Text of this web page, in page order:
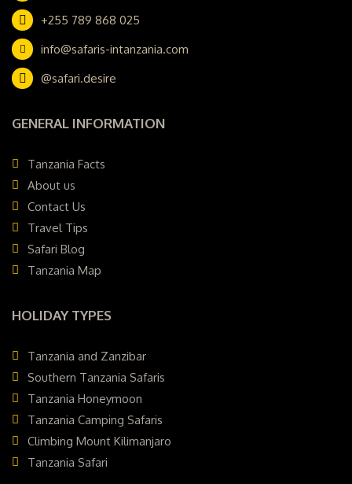
+255 789 868 025
info@safaris-intanzania.com
@safari.desire
GENERAL INFORMATION
Tanzania Facts
About us
Contact Us
Travel Tips
Safari Blog
Tanzania Map
HOLIDAY TYPES
Tanzania and Zanzibar
Southern Tanzania Safaris
Tanzania Honeymoon
Tanzania Camping Safaris
Climbing Mount Kilimanjaro
Tanzania Safari